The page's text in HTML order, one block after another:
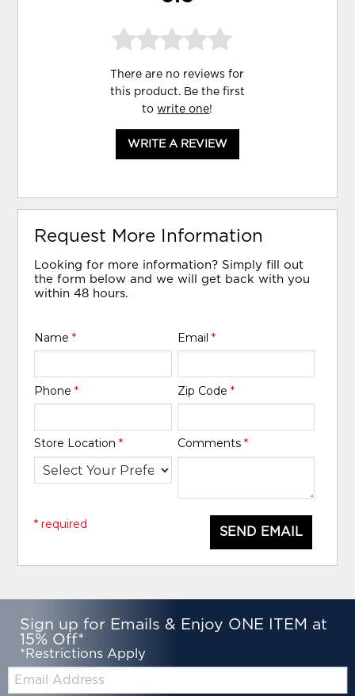
There are no reviews for
this product. Be the first
towrite one!
WRITE A REVIEW
Request More Information
Looking for more information? Simply fill out
the form below and we will get back with you
within 48 hours.
Name* Email *
Phone* Zip Code *
Store Location* Comments *
SEND EMAIL
* required
Sign up for Emails & Enjoy ONE ITEM at
15% Off*
*Restrictions Apply